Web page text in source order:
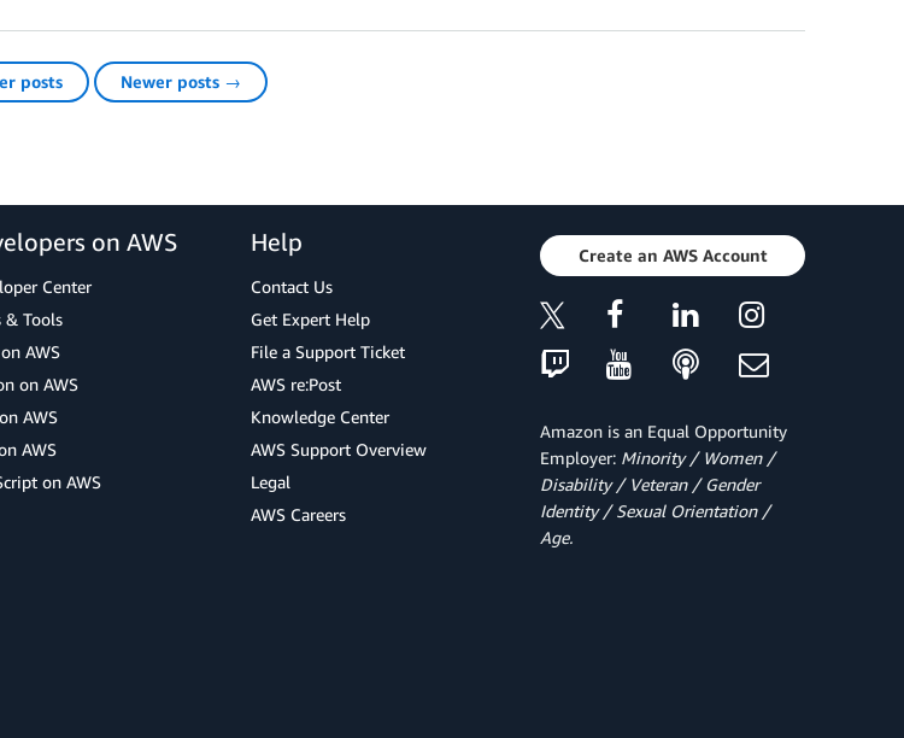
posts Newer posts →
on AWS
Center
& Tools
AWS
on AWS
AWS
AWS
on AWS
Help
Contact Us
Get Expert Help
File a Support Ticket
AWS re:Post
Knowledge Center
AWS Support Overview
Legal
AWS Careers
Create an AWS Account
Amazon is an Equal Opportunity
Employer: Minority / Women /
Disability / Veteran / Gender
Identity / Sexual Orientation /
Age.